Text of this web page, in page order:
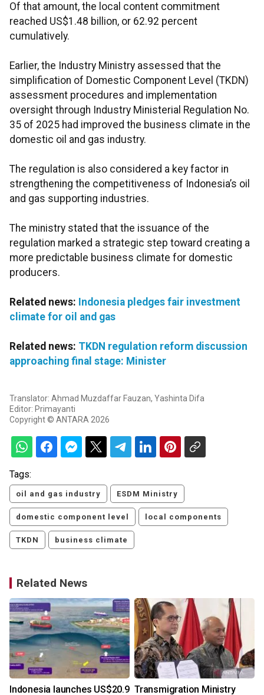
Of that amount, the local content commitment
reached US$1.48 billion, or 62.92 percent
cumulatively.
Earlier, the Industry Ministry assessed that the
simplification of Domestic Component Level (TKDN)
assessment procedures and implementation
oversight through Industry Ministerial Regulation No.
35 of 2025 had improved the business climate in the
domestic oil and gas industry.
The regulation is also considered a key factor in
strengthening the competitiveness of Indonesia’s oil
and gas supporting industries.
The ministry stated that the issuance of the
regulation marked a strategic step toward creating a
more predictable business climate for domestic
producers.
Related news: Indonesia pledges fair investment
climate for oil and gas
Related news: TKDN regulation reform discussion
approaching final stage: Minister
Translator: Ahmad Muzdaffar Fauzan, Yashinta Difa
Editor: Primayanti
Copyright © ANTARA 2026
Tags:
oil and gas industry ESDM Ministry
domestic component level local components
TKDN business climate
Related News
Indonesia launches US$20.9 Transmigration Ministry